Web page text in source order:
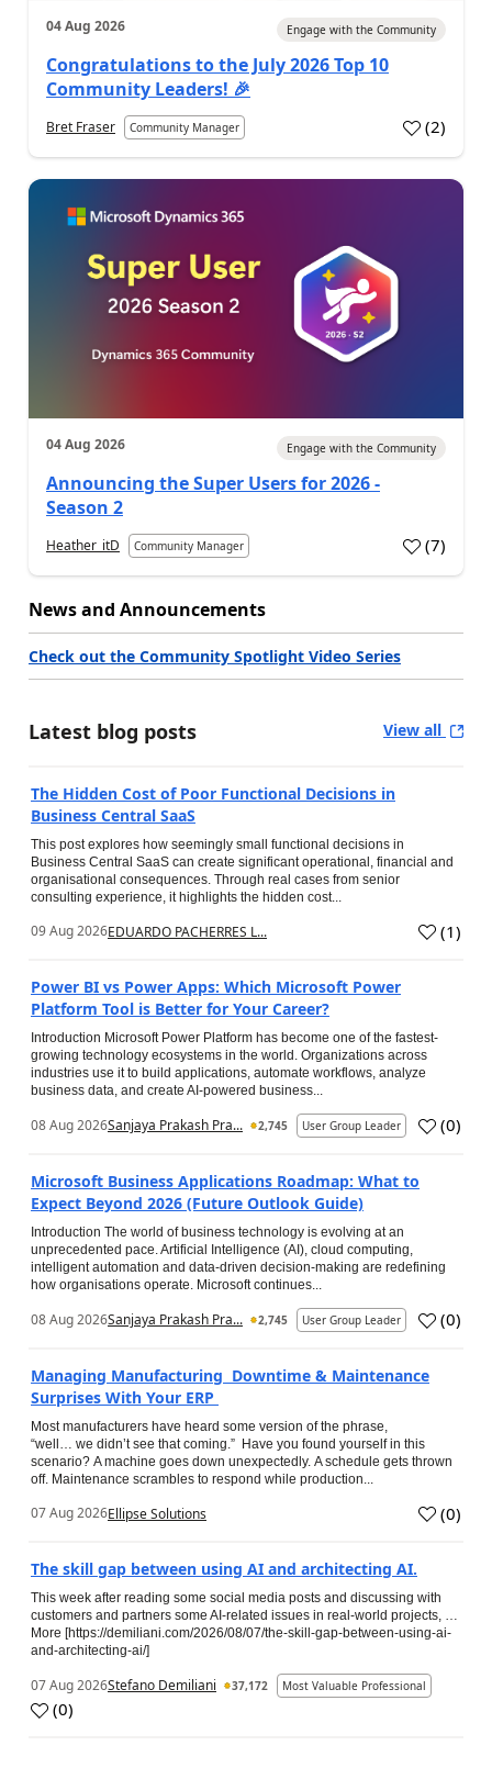
04 Aug 2026 Engage with the Community
Congratulations to the July 2026 Top 10
Community Leaders! 🎉
Bret Fraser Community Manager (2)
04 Aug 2026 Engage with the Community
Announcing the Super Users for 2026 -
Season 2
Heather_itD Community Manager (7)
News and Announcements
Check out the Community Spotlight Video Series
Latest blog posts View all
The Hidden Cost of Poor Functional Decisions in
Business Central SaaS
This post explores how seemingly small functional decisions in
Business Central SaaS can create significant operational, financial and
organisational consequences. Through real cases from senior
consulting experience, it highlights the hidden cost...
09 Aug 2026EDUARDO PACHERRES L... (1)
Power BI vs Power Apps: Which Microsoft Power
Platform Tool is Better for Your Career?
Introduction Microsoft Power Platform has become one of the fastest-
growing technology ecosystems in the world. Organizations across
industries use it to build applications, automate workflows, analyze
business data, and create AI-powered business...
08 Aug 2026Sanjaya Prakash Pra... 2,745 User Group Leader (0)
Microsoft Business Applications Roadmap: What to
Expect Beyond 2026 (Future Outlook Guide)
Introduction The world of business technology is evolving at an
unprecedented pace. Artificial Intelligence (AI), cloud computing,
intelligent automation and data-driven decision-making are redefining
how organisations operate. Microsoft continues...
08 Aug 2026Sanjaya Prakash Pra... 2,745 User Group Leader (0)
Managing Manufacturing Downtime & Maintenance
Surprises With Your ERP
Most manufacturers have heard some version of the phrase,
“well… we didn’t see that coming.” Have you found yourself in this
scenario? A machine goes down unexpectedly. A schedule gets thrown
off. Maintenance scrambles to respond while production...
07 Aug 2026Ellipse Solutions (0)
The skill gap between using AI and architecting AI.
This week after reading some social media posts and discussing with
customers and partners some AI-related issues in real-world projects, …
More [https://demiliani.com/2026/08/07/the-skill-gap-between-using-ai-
and-architecting-ai/]
07 Aug 2026Stefano Demiliani 37,172 Most Valuable Professional
(0)